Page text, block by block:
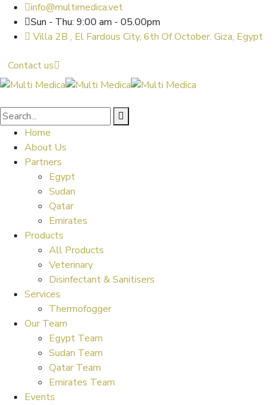
info@multimedica.vet
Sun - Thu: 9:00 am - 05.00pm
Villa 2B , El Fardous City, 6th Of October. Giza, Egypt
Contact us
Home
About Us
Partners
Egypt
Sudan
Qatar
Emirates
Products
All Products
Veterinary
Disinfectant & Sanitisers
Services
Thermofogger
Our Team
Egypt Team
Sudan Team
Qatar Team
Emirates Team
Events